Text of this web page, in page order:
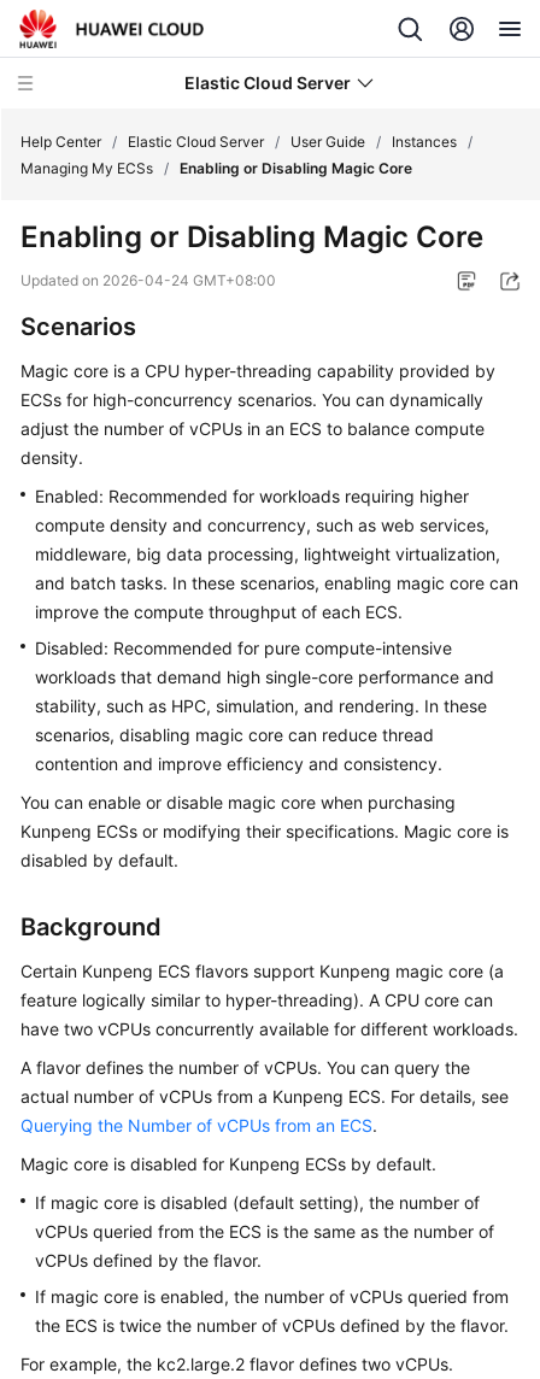
Elastic Cloud Server
New
Overview
Billing
Getting
Started
User
Guide
to
Grant
Access
to
ECS
Instances
Overview
Selecting
ECS
Billing
Mode
Purchasing
an
Logging
to
Windows
ECS
Help Center / Elastic Cloud Server / User Guide / Instances /
Managing My ECSs / Enabling or Disabling Magic Core
Enabling or Disabling Magic Core
Updated on 2026-04-24 GMT+08:00
Scenarios
Magic core is a CPU hyper-threading capability provided by
ECSs for high-concurrency scenarios. You can dynamically
adjust the number of vCPUs in an ECS to balance compute
density.
Enabled: Recommended for workloads requiring higher
compute density and concurrency, such as web services,
middleware, big data processing, lightweight virtualization,
and batch tasks. In these scenarios, enabling magic core can
improve the compute throughput of each ECS.
Disabled: Recommended for pure compute-intensive
workloads that demand high single-core performance and
stability, such as HPC, simulation, and rendering. In these
scenarios, disabling magic core can reduce thread
contention and improve efficiency and consistency.
You can enable or disable magic core when purchasing
Kunpeng ECSs or modifying their specifications. Magic core is
disabled by default.
Background
Certain Kunpeng ECS flavors support Kunpeng magic core (a
feature logically similar to hyper-threading). A CPU core can
have two vCPUs concurrently available for different workloads.
A flavor defines the number of vCPUs. You can query the
actual number of vCPUs from a Kunpeng ECS. For details, see
Querying the Number of vCPUs from an ECS.
Magic core is disabled for Kunpeng ECSs by default.
If magic core is disabled (default setting), the number of
vCPUs queried from the ECS is the same as the number of
vCPUs defined by the flavor.
If magic core is enabled, the number of vCPUs queried from
the ECS is twice the number of vCPUs defined by the flavor.
For example, the kc2.large.2 flavor defines two vCPUs.